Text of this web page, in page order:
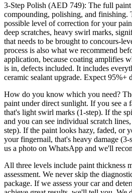
3-Step Polish (AED 749): The full paint
compounding, polishing, and finishing.
possible level of correction for your
deep scratches, heavy swirl marks,
that needs to be brought to concours-
process is also what we recommend
application, because coating amplifies
is in, defects included. It includes
ceramic sealant upgrade. Expect 95%+
How do you know which you need?
paint under direct sunlight. If you see a
that's light swirl marks (1-step). If the
and you can see individual scratch
step). If the paint looks hazy, faded, or
your fingernail, that's heavy damage
us a photo on WhatsApp and we'll
All three levels include paint thickness
assessment. We never skip the
package. If we assess your car and